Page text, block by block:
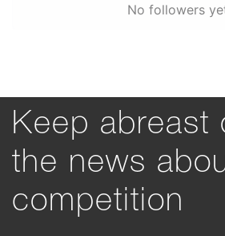
No followers
Keep abreast
the news
competition